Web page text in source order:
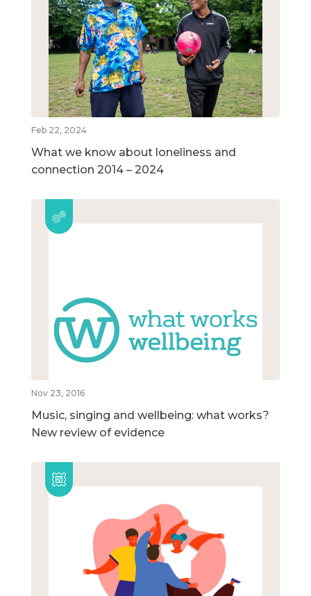
Feb 22, 2024
What we know about loneliness and
connection 2014 – 2024
Nov 23, 2016
Music, singing and wellbeing: what works?
New review of evidence